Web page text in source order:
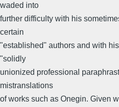
waded into
further difficulty with his
certain
"established" authors and with
"solidly
unionized professional
mistranslations
of works such as Onegin. Given